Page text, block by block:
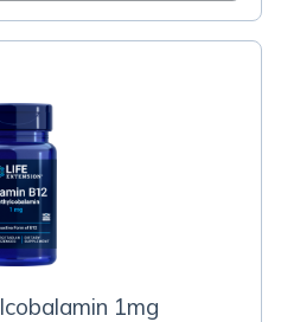
1mg